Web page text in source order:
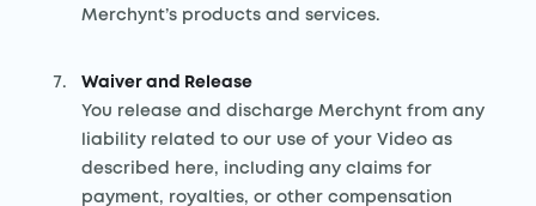
Merchynt’s products and services.
Waiver and Release
You release and discharge Merchynt from any
liability related to our use of your Video as
described here, including any claims for
payment, royalties, or other compensation